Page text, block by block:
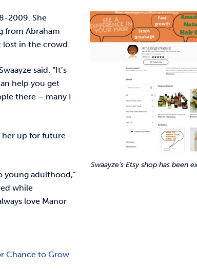
Swaayze’s Etsy shop has been
2009. She
from Abraham
lost in the crowd.
said. “It’s
help you get
there – many I
her up for future
young adulthood,”
while
love Manor
Chance to Grow